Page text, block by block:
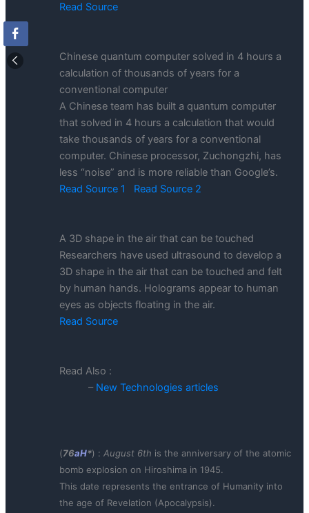
Read Source
Chinese quantum computer solved in 4 hours a
calculation of thousands of years for a
conventional computer
A Chinese team has built a quantum computer
that solved in 4 hours a calculation that would
take thousands of years for a conventional
computer. Chinese processor, Zuchongzhi, has
less “noise” and is more reliable than Google’s.
Read Source 1
Read Source 2
A 3D shape in the air that can be touched
Researchers have used ultrasound to develop a
3D shape in the air that can be touched and felt
by human hands. Holograms appear to human
eyes as objects floating in the air.
Read Source
Read Also :
– New Technologies articles
(76aH*) :August 6th is the anniversary of the atomic
bomb explosion on Hiroshima in 1945.
This date represents the entrance of Humanity into
the age of Revelation (Apocalypsis).